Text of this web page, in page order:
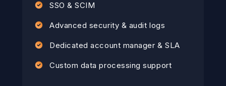
SSO & SCIM
Advanced security & audit logs
Dedicated account manager & SLA
Custom data processing support